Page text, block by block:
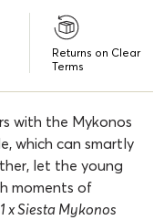
Returns on Clear
Terms
with the Mykonos
which can smartly
let the young
moments of
x Siesta Mykonos